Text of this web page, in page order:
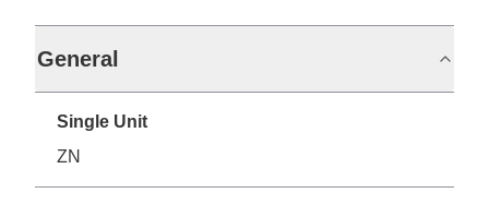
General
Single Unit
ZN